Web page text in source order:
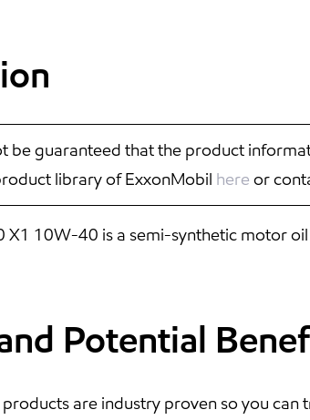
be guaranteed that the product
library of ExxonMobil here or
X1 10W-40 is a semi-synthetic motor
Potential
are industry proven so you